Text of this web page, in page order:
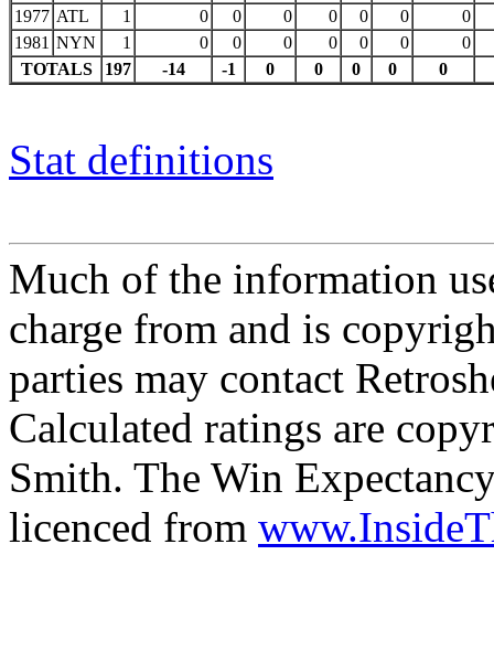
1977 ATL 1 0 0 0 0 0 0
0
1981 NYN 1 0 0 0 0 0 0
0
TOTALS
197 -14 -1 0 0 0 0 0
Stat definitions
Much of the information
charge from and is
parties may contact
Calculated ratings are
Smith. The Win
licenced from